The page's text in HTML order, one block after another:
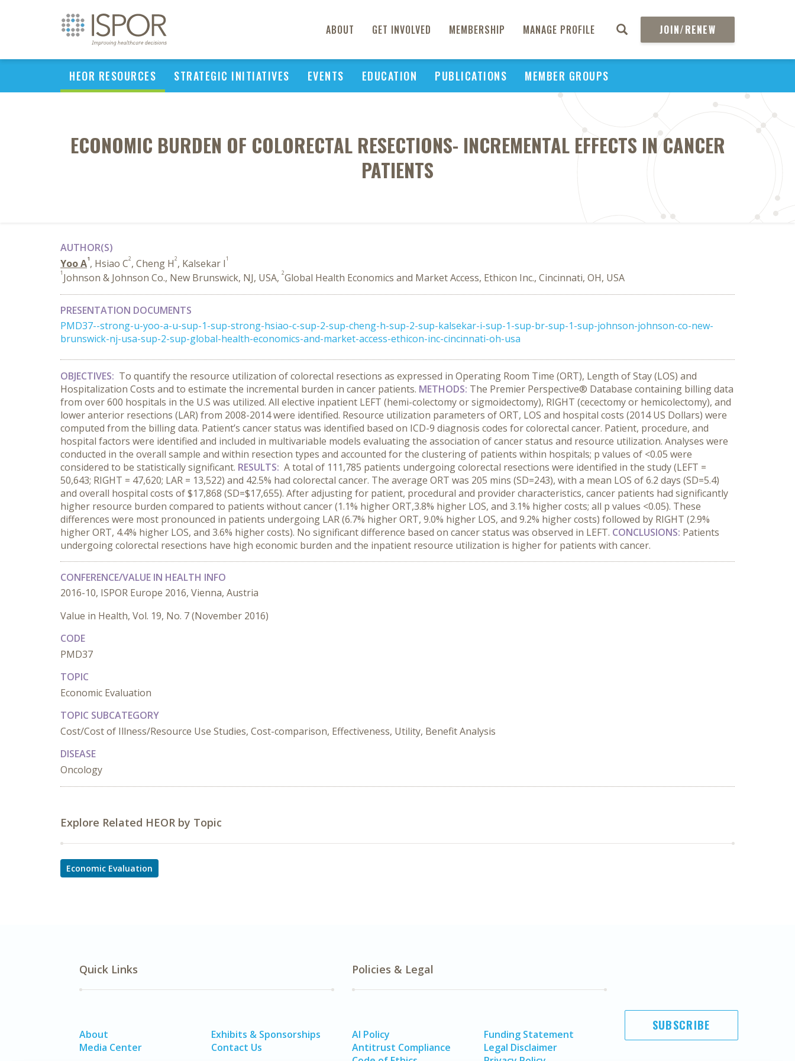
ABOUT GET INVOLVED MEMBERSHIP MANAGE PROFILE JOIN/RENEW
HEOR RESOURCES STRATEGIC INITIATIVES EVENTS EDUCATION PUBLICATIONS MEMBER GROUPS
ECONOMIC BURDEN OF COLORECTAL RESECTIONS- INCREMENTAL EFFECTS IN CANCER
PATIENTS
AUTHOR(S)
Yoo A1, Hsiao C2, Cheng H2, Kalsekar I1
1 Johnson & Johnson Co., New Brunswick, NJ, USA, 2Global Health Economics and Market Access, Ethicon Inc., Cincinnati, OH, USA
PRESENTATION DOCUMENTS
PMD37--strong-u-yoo-a-u-sup-1-sup-strong-hsiao-c-sup-2-sup-cheng-h-sup-2-sup-kalsekar-i-sup-1-sup-br-sup-1-sup-johnson-johnson-co-new-
brunswick-nj-usa-sup-2-sup-global-health-economics-and-market-access-ethicon-inc-cincinnati-oh-usa
OBJECTIVES: To quantify the resource utilization of colorectal resections as expressed in Operating Room Time (ORT), Length of Stay (LOS) and
Hospitalization Costs and to estimate the incremental burden in cancer patients. METHODS: The Premier Perspective® Database containing billing data
from over 600 hospitals in the U.S was utilized. All elective inpatient LEFT (hemi-colectomy or sigmoidectomy), RIGHT (cecectomy or hemicolectomy), and
lower anterior resections (LAR) from 2008-2014 were identified. Resource utilization parameters of ORT, LOS and hospital costs (2014 US Dollars) were
computed from the billing data. Patient’s cancer status was identified based on ICD-9 diagnosis codes for colorectal cancer. Patient, procedure, and
hospital factors were identified and included in multivariable models evaluating the association of cancer status and resource utilization. Analyses were
conducted in the overall sample and within resection types and accounted for the clustering of patients within hospitals; p values of <0.05 were
considered to be statistically significant. RESULTS: A total of 111,785 patients undergoing colorectal resections were identified in the study (LEFT =
50,643; RIGHT = 47,620; LAR = 13,522) and 42.5% had colorectal cancer. The average ORT was 205 mins (SD=243), with a mean LOS of 6.2 days (SD=5.4)
and overall hospital costs of $17,868 (SD=$17,655). After adjusting for patient, procedural and provider characteristics, cancer patients had significantly
higher resource burden compared to patients without cancer (1.1% higher ORT,3.8% higher LOS, and 3.1% higher costs; all p values <0.05). These
differences were most pronounced in patients undergoing LAR (6.7% higher ORT, 9.0% higher LOS, and 9.2% higher costs) followed by RIGHT (2.9%
higher ORT, 4.4% higher LOS, and 3.6% higher costs). No significant difference based on cancer status was observed in LEFT. CONCLUSIONS: Patients
undergoing colorectal resections have high economic burden and the inpatient resource utilization is higher for patients with cancer.
CONFERENCE/VALUE IN HEALTH INFO
2016-10, ISPOR Europe 2016, Vienna, Austria
Value in Health, Vol. 19, No. 7 (November 2016)
CODE
PMD37
TOPIC
Economic Evaluation
TOPIC SUBCATEGORY
Cost/Cost of Illness/Resource Use Studies, Cost-comparison, Effectiveness, Utility, Benefit Analysis
DISEASE
Oncology
Explore Related HEOR by Topic
Economic Evaluation
Quick Links
About
Media Center
Exhibits & Sponsorships
Contact Us
Policies & Legal
AI Policy
Antitrust Compliance
Funding Statement
Legal Disclaimer
SUBSCRIBE